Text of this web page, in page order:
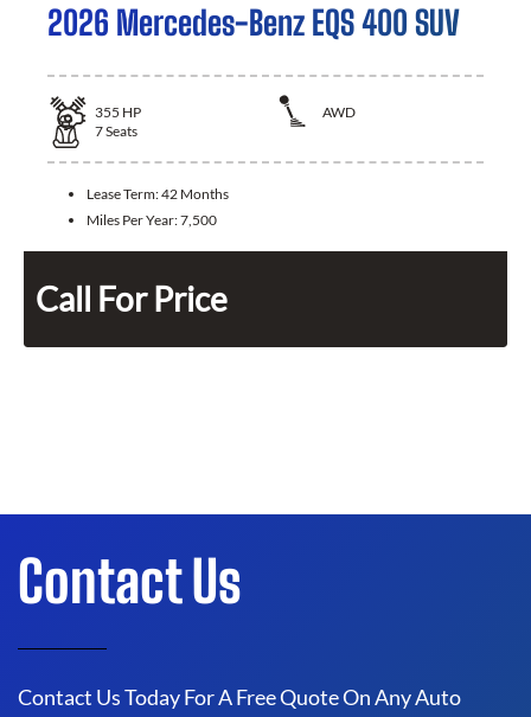
2026 Mercedes-Benz EQS 400 SUV
355 HP
AWD
7Seats
Lease Term:42 Months
Miles Per Year:7,500
Call For Price
Contact Us
Contact Us Today For A Free Quote On Any Auto